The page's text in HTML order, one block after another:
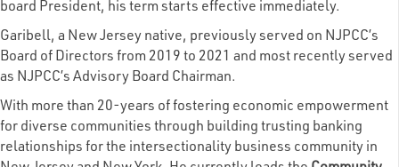
board President, his term starts effective immediately.
Garibell, a New Jersey native, previously served on NJPCC’s
Board of Directors from 2019 to 2021 and most recently served
as NJPCC’s Advisory Board Chairman.
With more than 20-years of fostering economic empowerment
for diverse communities through building trusting banking
relationships for the intersectionality business community in